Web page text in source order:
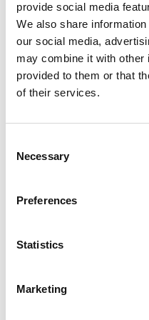
provide social media
We also share
our social media,
may combine it with other
provided to them or that
of their services.
Necessary
Preferences
Statistics
Marketing
Cyber Security has
prominent focus to
provides an overview
tools, frameworks,
projects.
log-in required